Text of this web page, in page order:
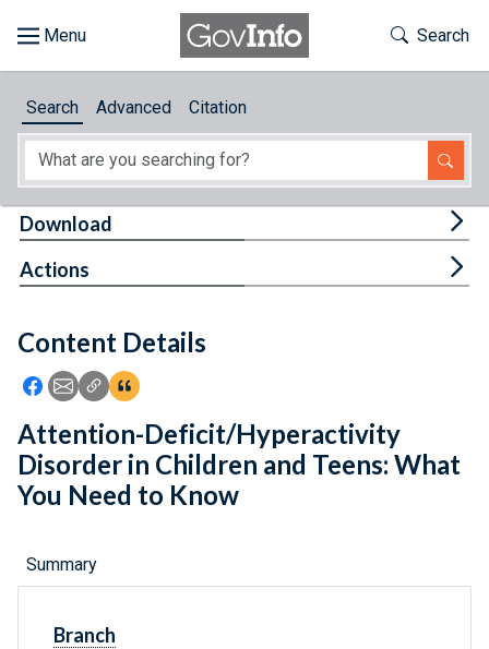
About
Feedback
Toggle
Search
Search Advanced Citation
Content Details
Icon: Share using Facebook
Icon: Share using Email
Icon: Copy Link URL
Icon:View Citations
Download
Actions
Attention-Deficit/Hyperactivity
Disorder in Children and Teens: What
You Need to Know
Summary
Branch